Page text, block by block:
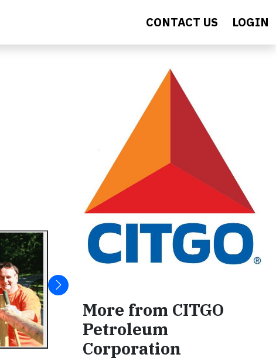
CONTACT US LOGIN
More from CITGO
Petroleum
Corporation